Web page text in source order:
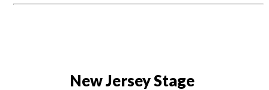
New Jersey Stage